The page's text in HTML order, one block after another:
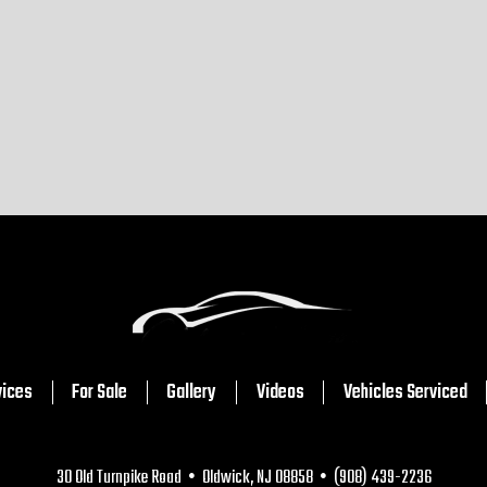
For Sale Gallery Videos Vehicles Serviced
30 Old Turnpike Road • Oldwick, NJ 08858 • (908) 439-2236